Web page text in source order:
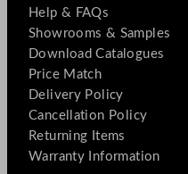
Help & FAQs
Showrooms & Samples
Download Catalogues
Price Match
Delivery Policy
Cancellation Policy
Returning Items
Warranty Information